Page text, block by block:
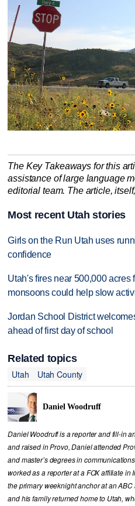
The Key Takeaways for this
assistance of large language
editorial team. The article,
Most recent Utah stories
Girls on the Run Utah uses
confidence
Utah's fires near 500,000 acres
monsoons could help slow
Jordan School District
ahead of first day of school
Related topics
Utah
Utah County
Daniel Woodruff
Daniel Woodruff is a reporter and fill-in
and raised in Provo, Daniel attended
and master’s degrees in
worked as a reporter at a FOX affiliate
the primary weeknight anchor at an
and his family returned home to Utah,